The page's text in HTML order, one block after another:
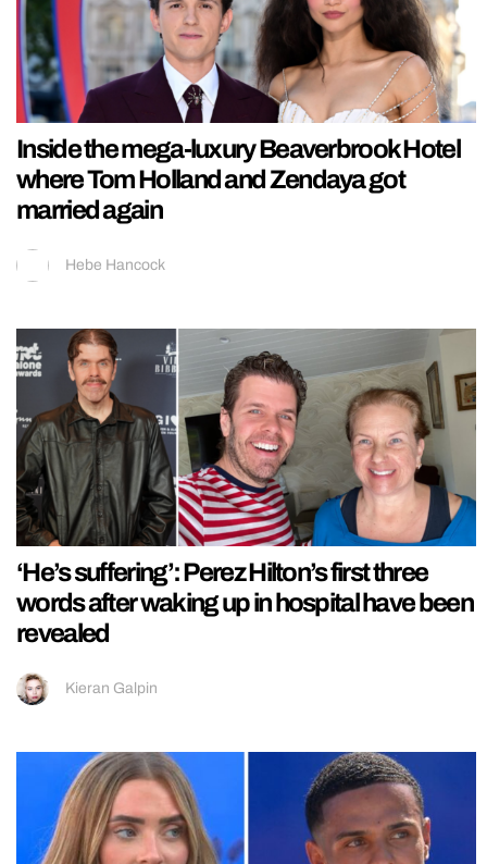
Inside the mega-luxury Beaverbrook Hotel
where Tom Holland and Zendaya got
married again
Hebe Hancock
‘He’s suffering’: Perez Hilton’s first three
words after waking up in hospital have been
revealed
Kieran Galpin